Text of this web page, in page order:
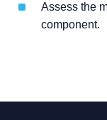
Assess the
component.